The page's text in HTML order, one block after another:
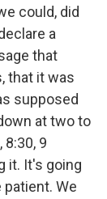
could, did
a
that
that it was
supposed
at two to
9
it. It's going
We